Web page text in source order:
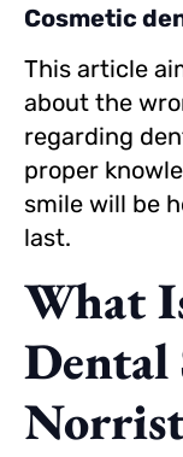
Cosmetic
This article
about the
regarding
proper
smile will be
last.
What
Dental